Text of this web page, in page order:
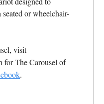
or wheelchair-
visit
for The Carousel of
.